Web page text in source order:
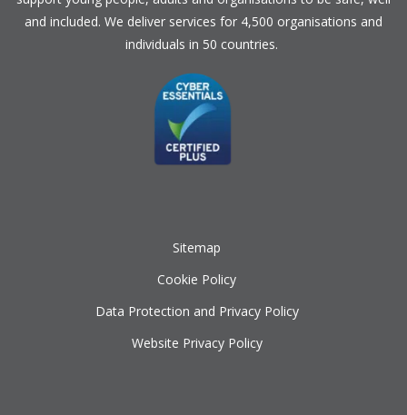
and included. We deliver services for 4,500 organisations and
individuals in 50 countries.
Sitemap
Cookie Policy
Data Protection and Privacy Policy
Website Privacy Policy